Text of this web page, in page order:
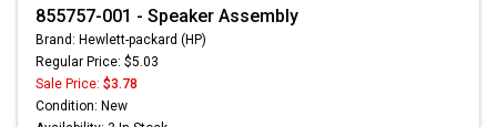
855757-001 - Speaker Assembly
Brand: Hewlett-packard (HP)
Regular Price: $5.03
Sale Price: $3.78
Condition: New